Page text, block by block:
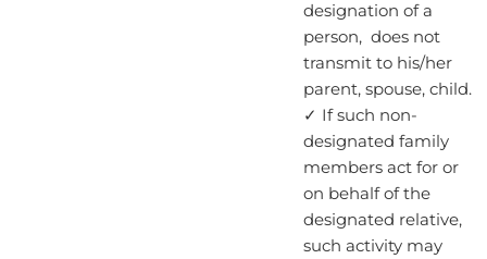
designation of a
person, does not
transmit to his/her
parent, spouse, child.
✓ If such non-
designated family
members act for or
on behalf of the
designated relative,
such activity may